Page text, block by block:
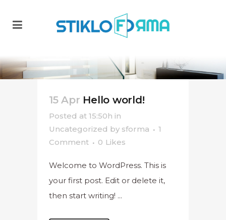
15 Apr Hello world!
Posted at 15:50h in
Uncategorized by sforma
1
Comment
0 Likes
Welcome to WordPress. This is
your first post. Edit or delete it,
then start writing! ...